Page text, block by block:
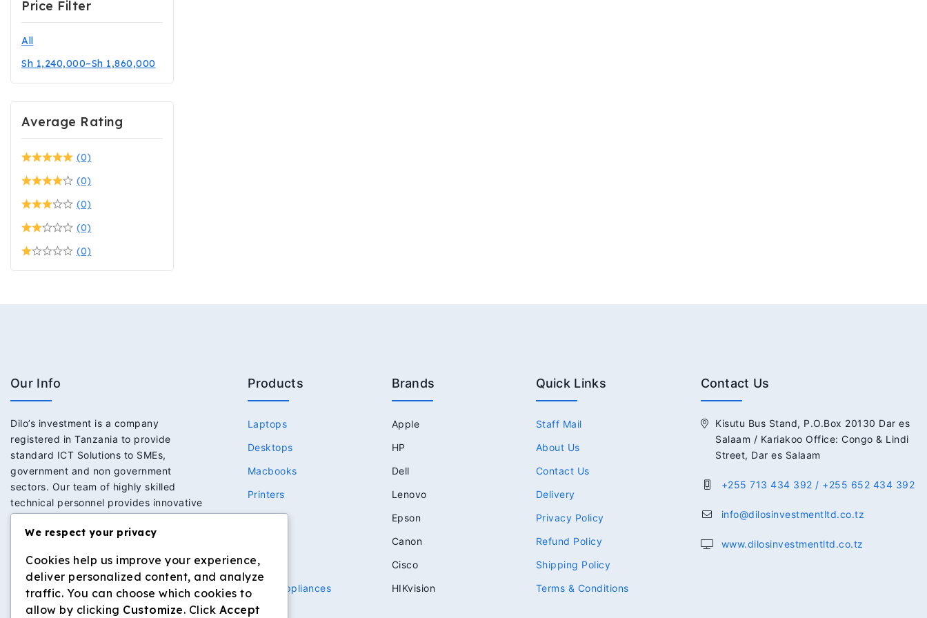
Price Filter
All
Sh 1,240,000–Sh 1,860,000
Average Rating
(0)
(0)
(0)
(0)
(0)
Our Info
Dilo’s investment is a company
registered in Tanzania to provide
standard ICT Solutions to SMEs,
government and non government
sectors. Our team of highly skilled
technical personnel provides innovative
solutions to meet the expectations of
clients we serve. This has in return built
Products
Laptops
Desktops
Macbooks
Printers
Network
Security
Home Appliances
Brands
Apple
HP
Dell
Lenovo
Epson
Canon
Cisco
HIKvision
Quick Links
Staff Mail
About Us
Contact Us
Delivery
Privacy Policy
Refund Policy
Shipping Policy
Terms & Conditions
Contact Us
Kisutu Bus Stand, P.O.Box 20130 Dar es
Salaam / Kariakoo Office: Congo & Lindi
Street, Dar es Salaam
+255 713 434 392 / +255 652 434 392
info@dilosinvestmentltd.co.tz
www.dilosinvestmentltd.co.tz
We respect your privacy
Cookies help us improve your experience,
deliver personalized content, and analyze
traffic. You can choose which cookies to
allow by clicking Customize. Click Accept